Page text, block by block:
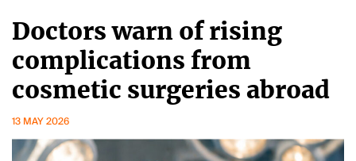
Doctors warn of rising
complications from
cosmetic surgeries abroad
13 MAY 2026